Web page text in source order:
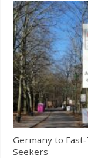
Germany to
Seekers